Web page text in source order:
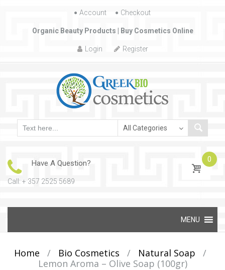
Skip to content
Account Checkout
Organic Beauty Products | Buy Cosmetics Online
Login Register
Have A Question?
Call: + 357 2525 5689
0
MENU
Home / Bio Cosmetics / Natural Soap
/
Lemon Aroma – Olive Soap (100gr)